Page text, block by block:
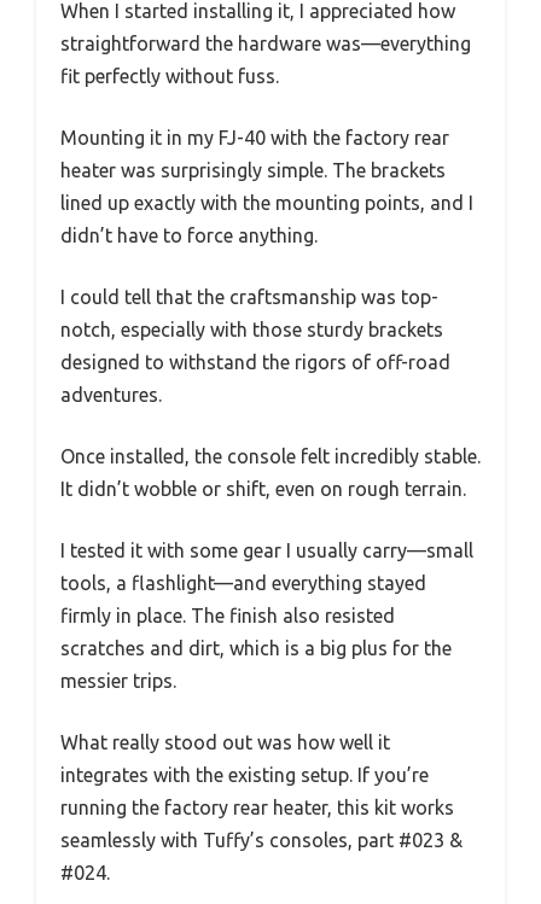
When I started installing it, I appreciated how
straightforward the hardware was—everything
fit perfectly without fuss.
Mounting it in my FJ-40 with the factory rear
heater was surprisingly simple. The brackets
lined up exactly with the mounting points, and I
didn’t have to force anything.
I could tell that the craftsmanship was top-
notch, especially with those sturdy brackets
designed to withstand the rigors of off-road
adventures.
Once installed, the console felt incredibly stable.
It didn’t wobble or shift, even on rough terrain.
I tested it with some gear I usually carry—small
tools, a flashlight—and everything stayed
firmly in place. The finish also resisted
scratches and dirt, which is a big plus for the
messier trips.
What really stood out was how well it
integrates with the existing setup. If you’re
running the factory rear heater, this kit works
seamlessly with Tuffy’s consoles, part #023 &
#024.